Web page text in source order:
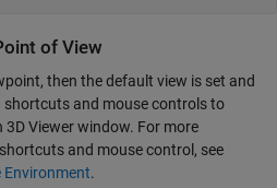
of View
then the default view is set and
shortcuts and mouse controls to
Viewer window. For more
and mouse control, see
Environment.